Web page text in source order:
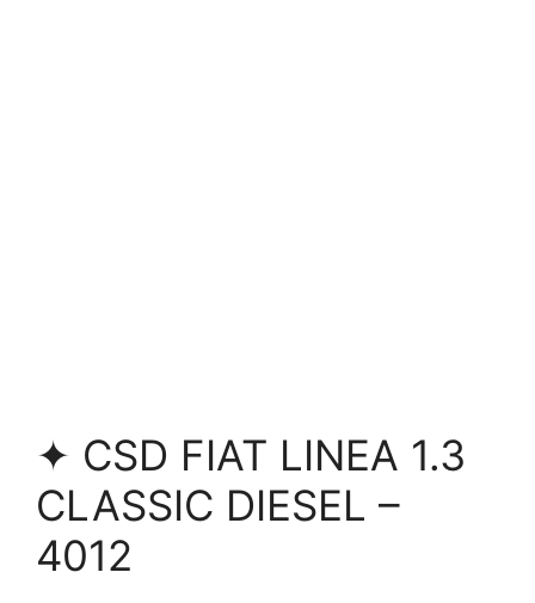
✦ CSD FIAT LINEA 1.3
CLASSIC DIESEL –
4012